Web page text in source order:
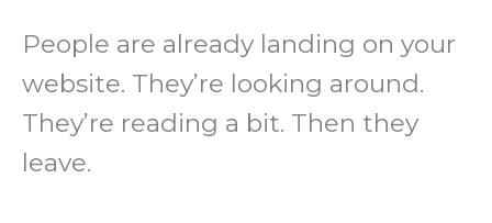
People are already landing on your
website. They’re looking around.
They’re reading a bit. Then they
leave.